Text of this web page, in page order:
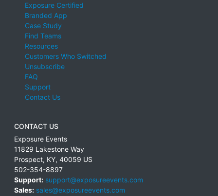
Exposure Certified
Branded App
Case Study
Find Teams
Resources
Customers Who Switched
Unsubscribe
FAQ
Support
Contact Us
CONTACT US
Exposure Events
11829 Lakestone Way
Prospect, KY, 40059 US
502-354-8897
Support: support@exposureevents.com
Sales: sales@exposureevents.com